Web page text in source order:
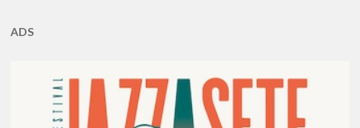
ADS